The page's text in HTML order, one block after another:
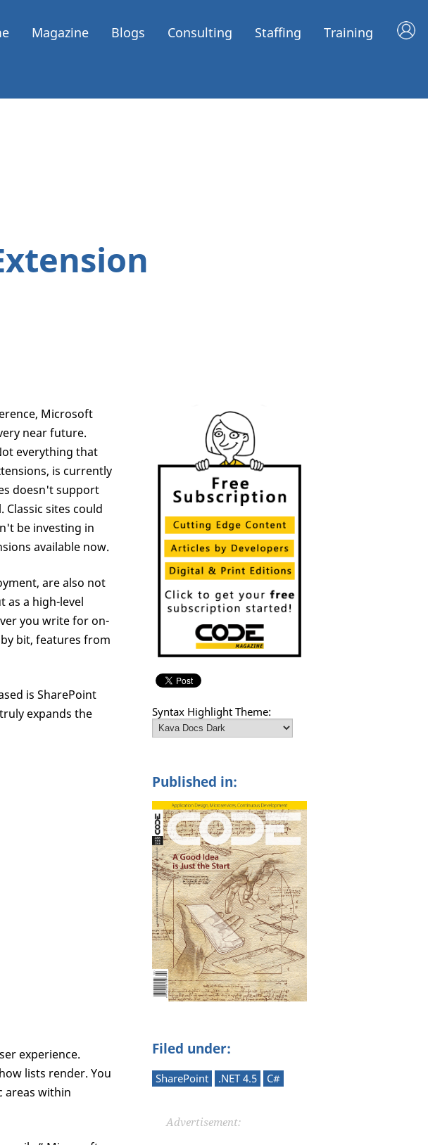
Magazine Blogs Consulting Staffing Training
Syntax Highlight Theme:
Published in:
Filed under:
SharePoint .NET 4.5 C#
Advertisement:
Microsoft
near future.
everything that
is currently
doesn't support
sites could
be investing in
available now.
are also not
as a high-level
you write for on-
bit, features from
is SharePoint
expands the
experience.
lists render. You
areas within